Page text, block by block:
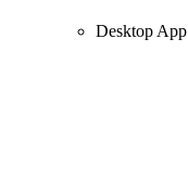
Desktop App